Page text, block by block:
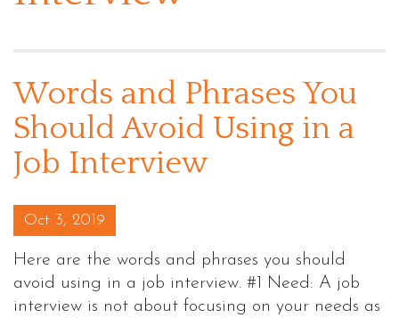
Words and Phrases You
Should Avoid Using in a
Job Interview
Posted on
Oct 3, 2019
Here are the words and phrases you should
avoid using in a job interview. #1 Need: A job
interview is not about focusing on your needs as